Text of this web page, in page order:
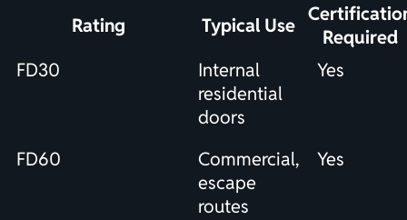
Rating Typical Use
Required
FD30
Internal
residential
doors
Yes
FD60
Commercial,
escape
routes
Yes